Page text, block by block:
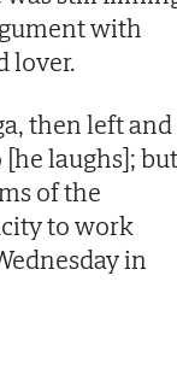
with
lover.
then left and
laughs]; but
of the
to work
in